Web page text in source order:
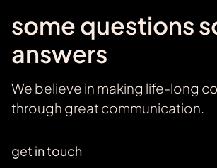
some questions
answers
We believe in making life-long
through great communication.
get in touch